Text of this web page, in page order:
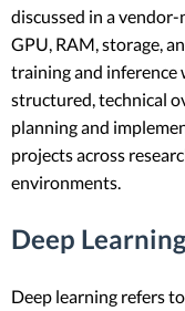
discussed in a
GPU, RAM, storage,
training and inference
structured, technical
planning and
projects across
environments.
Deep
Deep learning refers